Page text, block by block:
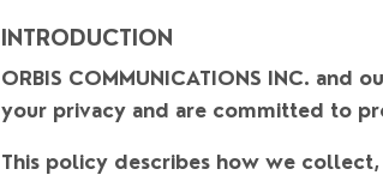
INTRODUCTION
ORBIS COMMUNICATIONS INC. and
your privacy and are committed to
This policy describes how we